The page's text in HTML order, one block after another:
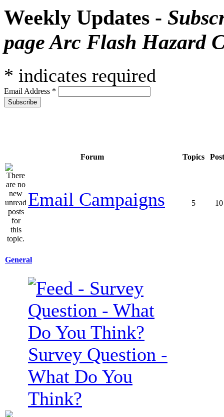
Weekly Updates -
page Arc Flash Hazard
* indicates required
Email Address *
Forum Topics
Email Campaigns 5 10
General
Survey Question -
What Do You
Think?